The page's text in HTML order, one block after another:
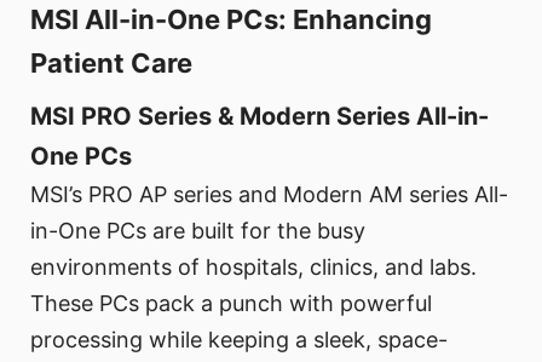
MSI All-in-One PCs: Enhancing
Patient Care
MSI PRO Series & Modern Series All-in-
One PCs
MSI’s PRO AP series and Modern AM series All-
in-One PCs are built for the busy
environments of hospitals, clinics, and labs.
These PCs pack a punch with powerful
processing while keeping a sleek, space-